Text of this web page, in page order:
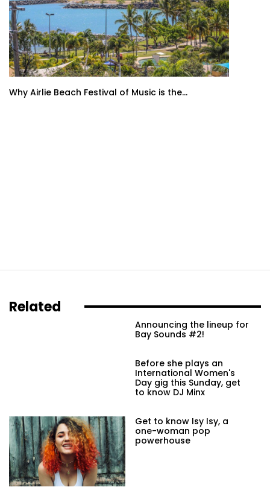
Why Airlie Beach Festival of Music is the...
Related
Announcing the lineup for
Bay Sounds #2!
Before she plays an
International Women's
Day gig this Sunday, get
to know DJ Minx
Get to know Isy Isy, a
one-woman pop
powerhouse